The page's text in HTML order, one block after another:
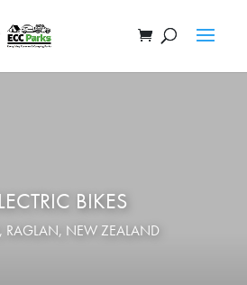
BIKES
RAGLAN, NEW ZEALAND